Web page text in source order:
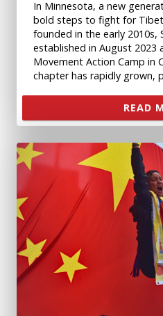
In Minnesota, a new
bold steps to fight for
founded in the early 2010s,
established in August 2023
Movement Action Camp in
chapter has rapidly grown,
READ